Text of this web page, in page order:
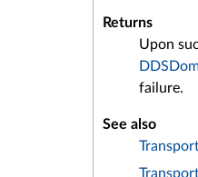
Returns
Upon
failure.
See also